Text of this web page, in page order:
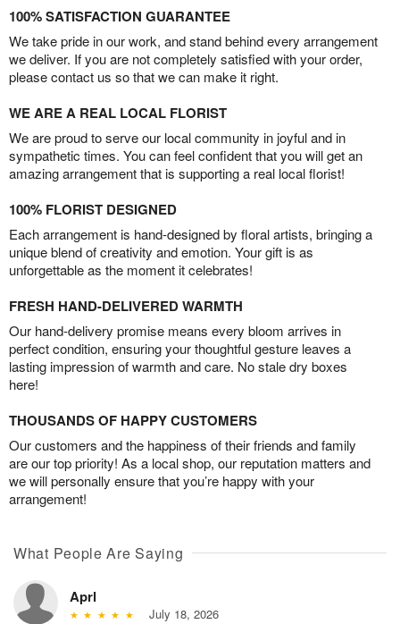
100% SATISFACTION GUARANTEE
We take pride in our work, and stand behind every arrangement
we deliver. If you are not completely satisfied with your order,
please contact us so that we can make it right.
WE ARE A REAL LOCAL FLORIST
We are proud to serve our local community in joyful and in
sympathetic times. You can feel confident that you will get an
amazing arrangement that is supporting a real local florist!
100% FLORIST DESIGNED
Each arrangement is hand-designed by floral artists, bringing a
unique blend of creativity and emotion. Your gift is as
unforgettable as the moment it celebrates!
FRESH HAND-DELIVERED WARMTH
Our hand-delivery promise means every bloom arrives in
perfect condition, ensuring your thoughtful gesture leaves a
lasting impression of warmth and care. No stale dry boxes
here!
THOUSANDS OF HAPPY CUSTOMERS
Our customers and the happiness of their friends and family
are our top priority! As a local shop, our reputation matters and
we will personally ensure that you’re happy with your
arrangement!
What People Are Saying
Aprl
July 18, 2026